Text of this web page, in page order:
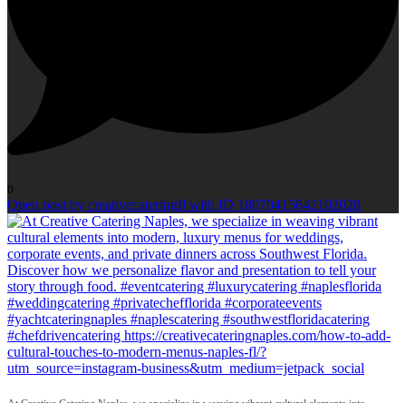
0
Open post by creativecateringfl with ID 18070415642102028